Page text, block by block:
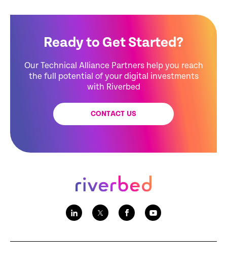
Ready to Get Started?
Our Technical Alliance Partners help you reach
the full potential of your digital investments
with Riverbed
CONTACT US